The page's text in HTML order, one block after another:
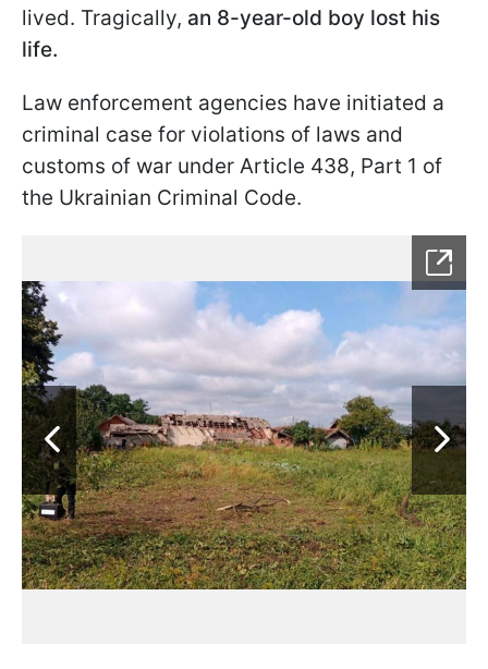
lived. Tragically, an 8-year-old boy lost his
life.
Law enforcement agencies have initiated a
criminal case for violations of laws and
customs of war under Article 438, Part 1 of
the Ukrainian Criminal Code.